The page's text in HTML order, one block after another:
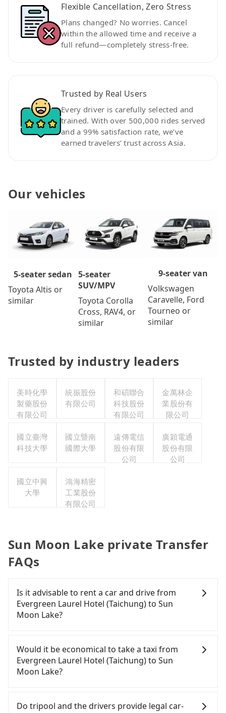
Flexible Cancellation, Zero Stress
Plans changed? No worries. Cancel
within the allowed time and receive a
full refund—completely stress-free.
Trusted by Real Users
Every driver is carefully selected and
trained. With over 500,000 rides served
and a 99% satisfaction rate, we’ve
earned travelers’ trust across Asia.
Our vehicles
5-seater sedan
Toyota Altis or
similar
5-seater
SUV/MPV
Toyota Corolla
Cross, RAV4, or
similar
9-seater van
Volkswagen
Caravelle, Ford
Tourneo or
similar
Trusted by industry leaders
美時化學
製藥股份
有限公司
統振股份
有限公司
和碩聯合
科技股份
有限公司
金萬林企
業股份有
限公司
國立臺灣
科技大學
國立暨南
國際大學
遠傳電信
股份有限
公司
廣穎電通
股份有限
公司
國立中興
大學
鴻海精密
工業股份
有限公司
Sun Moon Lake private Transfer
FAQs
Is it advisable to rent a car and drive from
Evergreen Laurel Hotel (Taichung) to Sun
Moon Lake?
confident in your driving skills, and you do not
need to rest in the car (since you will be the one
driving), and most importantly, if you plan to make
the Taichung City area, is likely your cheapest
Would it be economical to take a taxi from
Evergreen Laurel Hotel (Taichung) to Sun
Moon Lake?
Taichung City area, you can use apps to hail a cab
Do tripool and the drivers provide legal car-